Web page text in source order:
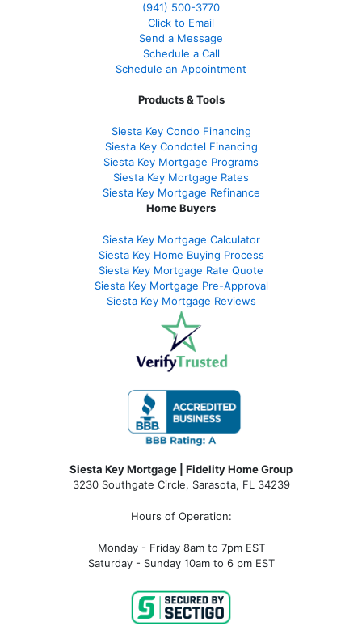
(941) 500-3770
Click to Email
Send a Message
Schedule a Call
Schedule an Appointment
Products & Tools
Siesta Key Condo Financing
Siesta Key Condotel Financing
Siesta Key Mortgage Programs
Siesta Key Mortgage Rates
Siesta Key Mortgage Refinance
Home Buyers
Siesta Key Mortgage Calculator
Siesta Key Home Buying Process
Siesta Key Mortgage Rate Quote
Siesta Key Mortgage Pre-Approval
Siesta Key Mortgage Reviews
Siesta Key Mortgage | Fidelity Home Group
3230 Southgate Circle, Sarasota, FL 34239
Hours of Operation:
Monday - Friday 8am to 7pm EST
Saturday - Sunday 10am to 6 pm EST